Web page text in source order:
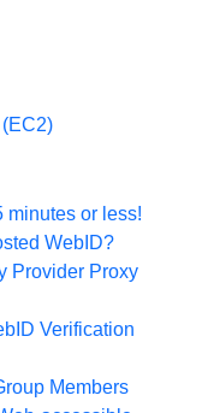
minutes or less!
WebID?
Provider Proxy
Verification
Members